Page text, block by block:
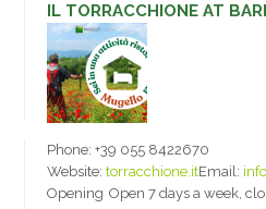
IL TORRACCHIONE AT
Phone:+39 055 8422670
Website:torracchione.itEmail:
Opening Open 7 days a week,